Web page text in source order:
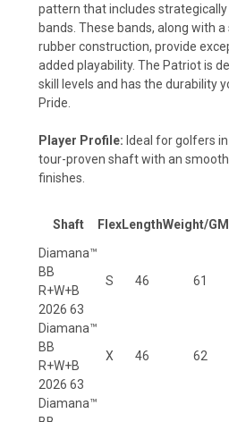
pattern that includes strategically
bands. These bands, along with
rubber construction, provide
added playability. The Patriot is
skill levels and has the durability
Pride.
Player Profile: Ideal for golfers
tour-proven shaft with an
finishes.
Shaft FlexLengthWeight/
Diamana™
BB
R+W+B
2026 63
S 46 61
Diamana™
BB
R+W+B
2026 63
X 46 62
Diamana™